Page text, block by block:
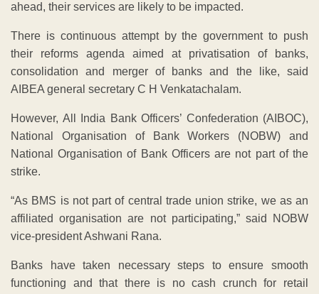
ahead, their services are likely to be impacted.
There is continuous attempt by the government to push
their reforms agenda aimed at privatisation of banks,
consolidation and merger of banks and the like, said
AIBEA general secretary C H Venkatachalam.
However, All India Bank Officers’ Confederation (AIBOC),
National Organisation of Bank Workers (NOBW) and
National Organisation of Bank Officers are not part of the
strike.
“As BMS is not part of central trade union strike, we as an
affiliated organisation are not participating,” said NOBW
vice-president Ashwani Rana.
Banks have taken necessary steps to ensure smooth
functioning and that there is no cash crunch for retail